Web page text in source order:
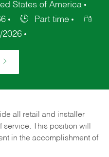
States of America
Part time
2026
all retail and installer
service. This position will
in the accomplishment of